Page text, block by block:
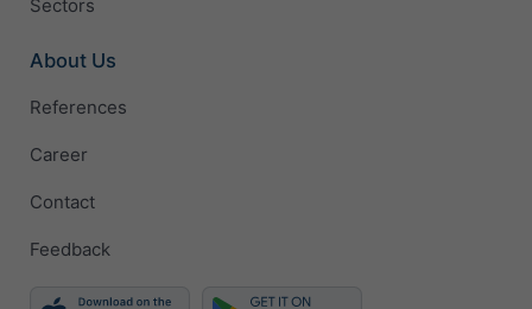
Sectors
About Us
References
Career
Contact
Feedback